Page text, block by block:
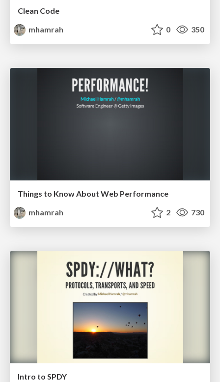
Clean Code
mhamrah
0 350
Things to Know About Web Performance
mhamrah
2 730
Intro to SPDY